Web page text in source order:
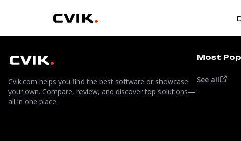
Cvik.com helps you find the best software or showcase
your own. Compare, review, and discover top solutions—
all in one place.
Most
See all